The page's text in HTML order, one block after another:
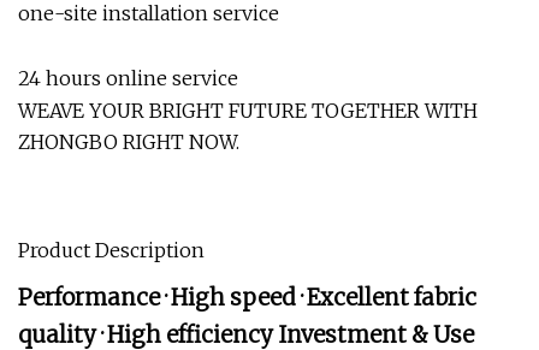
one-site installation service
24 hours online service
WEAVE YOUR BRIGHT FUTURE TOGETHER WITH
ZHONGBO RIGHT NOW.
Product Description
Performance · High speed · Excellent fabric
quality · High efficiency Investment & Use